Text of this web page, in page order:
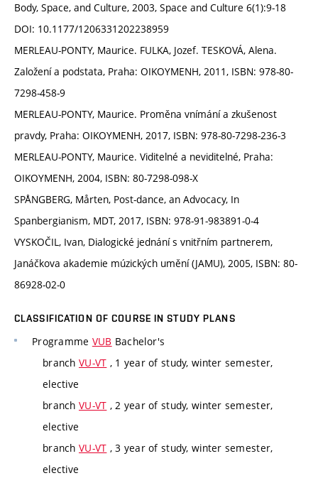
Body, Space, and Culture, 2003, Space and Culture 6(1):9-18
DOI: 10.1177/1206331202238959
MERLEAU-PONTY, Maurice. FULKA, Jozef. TESKOVÁ, Alena.
Založení a podstata, Praha: OIKOYMENH, 2011, ISBN: 978-80-
7298-458-9
MERLEAU-PONTY, Maurice. Proměna vnímání a zkušenost
pravdy, Praha: OIKOYMENH, 2017, ISBN: 978-80-7298-236-3
MERLEAU-PONTY, Maurice. Viditelné a neviditelné, Praha:
OIKOYMENH, 2004, ISBN: 80-7298-098-X
SPÅNGBERG, Mårten, Post-dance, an Advocacy, In
Spanbergianism, MDT, 2017, ISBN: 978-91-983891-0-4
VYSKOČIL, Ivan, Dialogické jednání s vnitřním partnerem,
Janáčkova akademie múzických umění (JAMU), 2005, ISBN: 80-
86928-02-0
CLASSIFICATION OF COURSE IN STUDY PLANS
Programme VUB Bachelor's
branch VU-VT , 1 year of study, winter semester,
elective
branch VU-VT , 2 year of study, winter semester,
elective
branch VU-VT , 3 year of study, winter semester,
elective